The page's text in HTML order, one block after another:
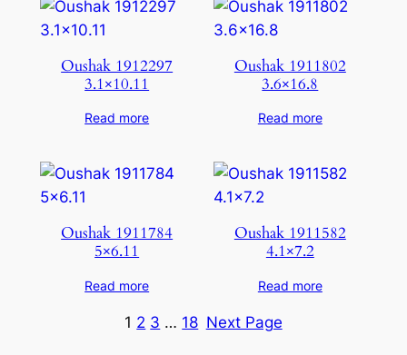
Oushak 1912297
3.1×10.11
Read more
Oushak 1911802
3.6×16.8
Read more
Oushak 1911784
5×6.11
Read more
Oushak 1911582
4.1×7.2
Read more
1 2 3 … 18 Next Page